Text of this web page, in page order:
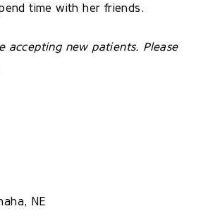
time with her friends.
accepting new patients. Please
NE